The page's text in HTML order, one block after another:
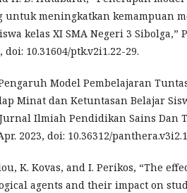
untuk meningkatkan kemampuan
kelas XI SMA Negeri 3 Sibolga,”
doi: 10.31604/ptk.v2i1.22-29.
Model Pembelajaran
Minat dan Ketuntasan Belajar
Ilmiah Pendidikan Sains Dan
2023, doi: 10.36312/
K. Kovas, and I. Perikos, “The
agents and their impact on